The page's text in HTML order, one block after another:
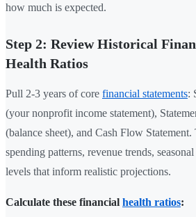
how much is expected.
Step 2: Review Historical
Health Ratios
Pull 2-3 years of core financial statements:
(your nonprofit income statement),
(balance sheet), and Cash Flow Statement.
spending patterns, revenue trends,
levels that inform realistic projections.
Calculate these financial health ratios: